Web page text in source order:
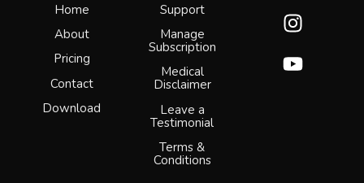
Support
Manage
Subscription
Medical
Disclaimer
Leave a
Testimonial
Terms &
Conditions
Home
About
Pricing
Contact
Download